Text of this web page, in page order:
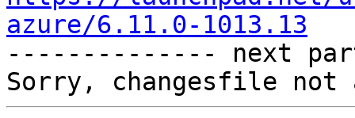
azure/6.11.0-1013.13
-------------- next